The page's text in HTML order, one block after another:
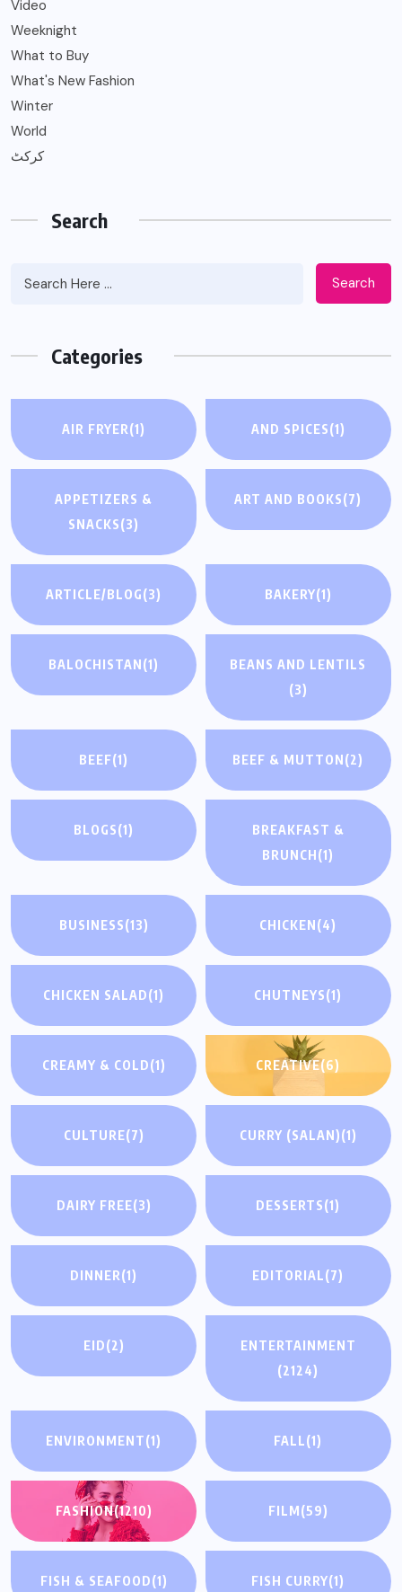
Video
Weeknight
What to Buy
What's New Fashion
Winter
World
کرکٹ
Search
Search
Categories
AIR FRYER(1) AND SPICES(1)
APPETIZERS &
SNACKS(3)
ART AND BOOKS(7)
ARTICLE/BLOG(3) BAKERY(1)
BALOCHISTAN(1)
BEANS AND LENTILS
(3)
BEEF(1) BEEF & MUTTON(2)
BLOGS(1)
BREAKFAST &
BRUNCH(1)
BUSINESS(13) CHICKEN(4)
CHICKEN SALAD(1) CHUTNEYS(1)
CREAMY & COLD(1) CREATIVE(6)
CULTURE(7) CURRY (SALAN)(1)
DAIRY FREE(3) DESSERTS(1)
DINNER(1) EDITORIAL(7)
EID(2)
ENTERTAINMENT
(2124)
ENVIRONMENT(1) FALL(1)
FASHION(1210) FILM(59)
FISH & SEAFOOD(1) FISH CURRY(1)